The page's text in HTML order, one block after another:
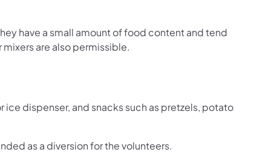
have a small amount of food content and tend
are also permissible.
dispenser, and snacks such as pretzels, potato
as a diversion for the volunteers.